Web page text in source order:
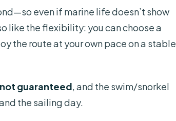
even if marine life doesn’t show
like the flexibility: you can choose a
the route at your own pace on a stable
not guaranteed, and the swim/snorkel
the sailing day.